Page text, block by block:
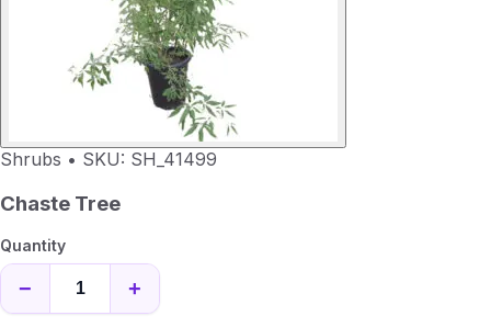
Shrubs • SKU: SH_41499
Chaste Tree
Quantity
− +